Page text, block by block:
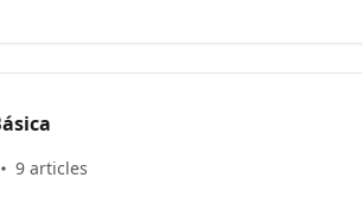
9 articles